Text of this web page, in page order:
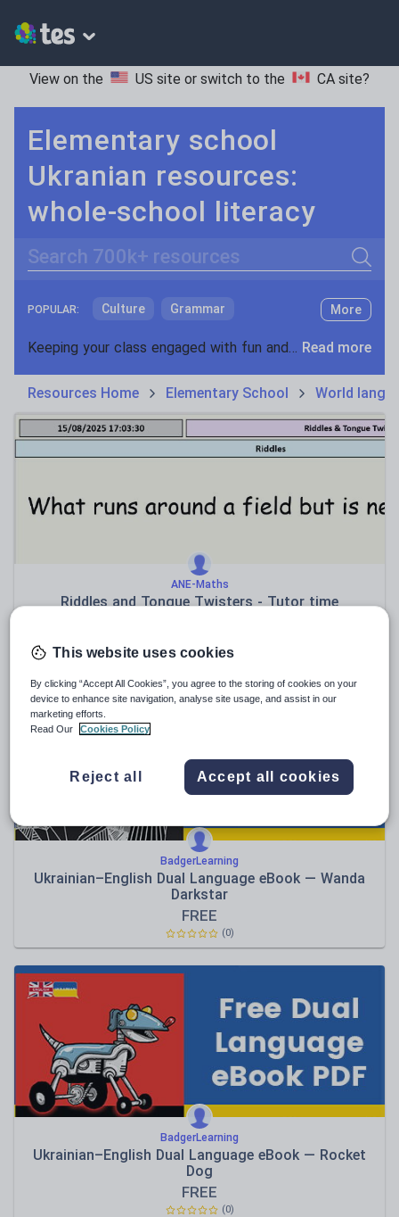
View on the US site or switch to the CA site?
Elementary school
Ukranian resources:
whole-school literacy
Search
POPULAR: Culture Grammar
Holidays, travel and tourism
News and current affairs
Social issues
Sport, health and fitness
More
Keeping your class engaged with fun and unique teaching resources is vital in helping them reach their potential. On Tes Resources we have a range of tried and tested materials created by teachers for teachers, from pre-K through to high school. Read more
Resources Home Elementary School World
ANE-Maths
Riddles and Tongue Twisters - Tutor time
(0)
BadgerLearning
Ukrainian–English Dual Language eBook — Wanda
Darkstar
FREE
(0)
BadgerLearning
Ukrainian–English Dual Language eBook — Rocket
Dog
FREE
(0)
This website uses cookies
By clicking “Accept All Cookies”, you agree to the storing of cookies on your
device to enhance site navigation, analyse site usage, and assist in our
marketing efforts.
Read Our
Cookies Policy
Reject all Accept all cookies